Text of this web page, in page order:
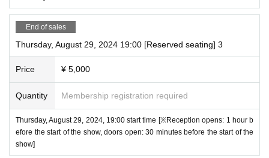
End of sales
Thursday, August 29, 2024 19:00 [Reserved seating] 3
Price ¥ 5,000
Quantity Membership registration required
Thursday, August 29, 2024, 19:00 start time [※Reception opens: 1 hour b
efore the start of the show, doors open: 30 minutes before the start of the
show]